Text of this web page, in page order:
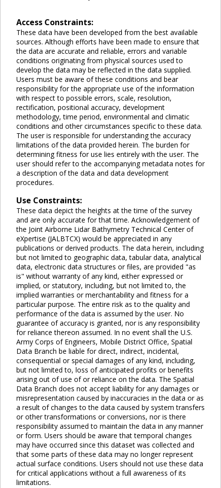
Access Constraints:
These data have been developed from the best available
sources. Although efforts have been made to ensure that
the data are accurate and reliable, errors and variable
conditions originating from physical sources used to
develop the data may be reflected in the data supplied.
Users must be aware of these conditions and bear
responsibility for the appropriate use of the information
with respect to possible errors, scale, resolution,
rectification, positional accuracy, development
methodology, time period, environmental and climatic
conditions and other circumstances specific to these data.
The user is responsible for understanding the accuracy
limitations of the data provided herein. The burden for
determining fitness for use lies entirely with the user. The
user should refer to the accompanying metadata notes for
a description of the data and data development
procedures.
Use Constraints:
These data depict the heights at the time of the survey
and are only accurate for that time. Acknowledgement of
the Joint Airborne Lidar Bathymetry Technical Center of
eXpertise (JALBTCX) would be appreciated in any
publications or derived products. The data herein, including
but not limited to geographic data, tabular data, analytical
data, electronic data structures or files, are provided "as
is" without warranty of any kind, either expressed or
implied, or statutory, including, but not limited to, the
implied warranties or merchantability and fitness for a
particular purpose. The entire risk as to the quality and
performance of the data is assumed by the user. No
guarantee of accuracy is granted, nor is any responsibility
for reliance thereon assumed. In no event shall the U.S.
Army Corps of Engineers, Mobile District Office, Spatial
Data Branch be liable for direct, indirect, incidental,
consequential or special damages of any kind, including,
but not limited to, loss of anticipated profits or benefits
arising out of use of or reliance on the data. The Spatial
Data Branch does not accept liability for any damages or
misrepresentation caused by inaccuracies in the data or as
a result of changes to the data caused by system transfers
or other transformations or conversions, nor is there
responsibility assumed to maintain the data in any manner
or form. Users should be aware that temporal changes
may have occurred since this dataset was collected and
that some parts of these data may no longer represent
actual surface conditions. Users should not use these data
for critical applications without a full awareness of its
limitations.